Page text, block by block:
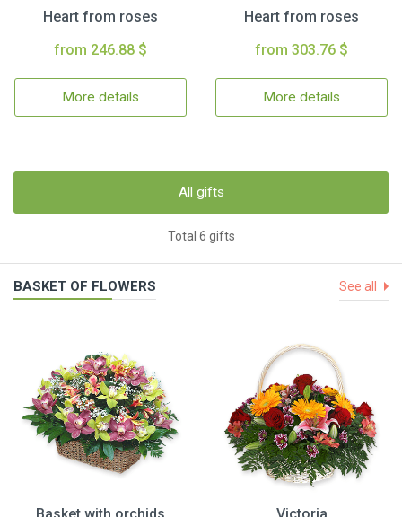
Heart from roses
from 246.88 $
More details
Heart from roses
from 303.76 $
More details
All gifts
Total 6 gifts
BASKET OF FLOWERS See all